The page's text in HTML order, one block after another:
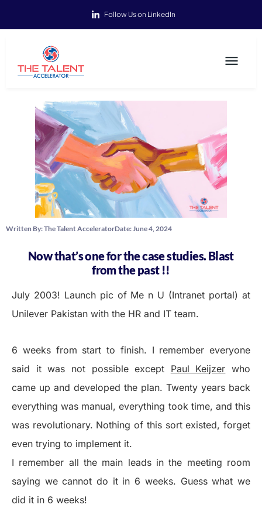
Follow Us on LinkedIn
Written By:The Talent AcceleratorDate: June 4, 2024
Now that’s one for the case studies. Blast
from the past !!
July 2003! Launch pic of Me n U (Intranet portal) at
Unilever Pakistan with the HR and IT team.
6 weeks from start to finish. I remember everyone
said it was not possible except Paul Keijzer who
came up and developed the plan. Twenty years back
everything was manual, everything took time, and this
was revolutionary. Nothing of this sort existed, forget
even trying to implement it.
I remember all the main leads in the meeting room
saying we cannot do it in 6 weeks. Guess what we
did it in 6 weeks!